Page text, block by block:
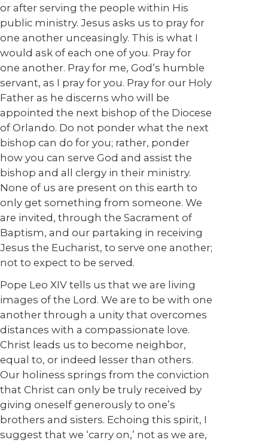
or after serving the people within His
public ministry. Jesus asks us to pray for
one another unceasingly. This is what I
would ask of each one of you. Pray for
one another. Pray for me, God’s humble
servant, as I pray for you. Pray for our Holy
Father as he discerns who will be
appointed the next bishop of the Diocese
of Orlando. Do not ponder what the next
bishop can do for you; rather, ponder
how you can serve God and assist the
bishop and all clergy in their ministry.
None of us are present on this earth to
only get something from someone. We
are invited, through the Sacrament of
Baptism, and our partaking in receiving
Jesus the Eucharist, to serve one another;
not to expect to be served.
Pope Leo XIV tells us that we are living
images of the Lord. We are to be with one
another through a unity that overcomes
distances with a compassionate love.
Christ leads us to become neighbor,
equal to, or indeed lesser than others.
Our holiness springs from the conviction
that Christ can only be truly received by
giving oneself generously to one’s
brothers and sisters. Echoing this spirit, I
suggest that we ‘carry on,’ not as we are,